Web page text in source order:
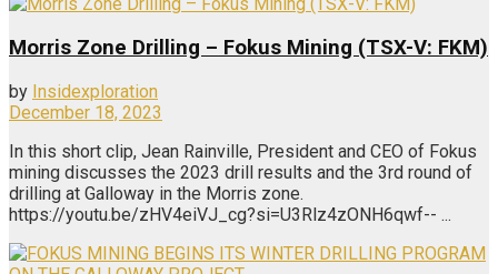
Morris Zone Drilling – Fokus Mining (TSX-V: FKM)
by Insidexploration
December 18, 2023
In this short clip, Jean Rainville, President and CEO of Fokus
mining discusses the 2023 drill results and the 3rd round of
drilling at Galloway in the Morris zone.
https://youtu.be/zHV4eiVJ_cg?si=U3Rlz4zONH6qwf-- ...